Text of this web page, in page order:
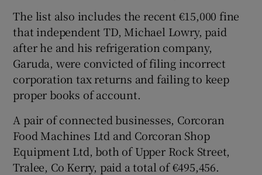
The list also includes the recent €15,000 fine
that independent TD, Michael Lowry, paid
after he and his refrigeration company,
Garuda, were convicted of filing incorrect
corporation tax returns and failing to keep
proper books of account.
A pair of connected businesses, Corcoran
Food Machines Ltd and Corcoran Shop
Equipment Ltd, both of Upper Rock Street,
Tralee, Co Kerry, paid a total of €495,456.